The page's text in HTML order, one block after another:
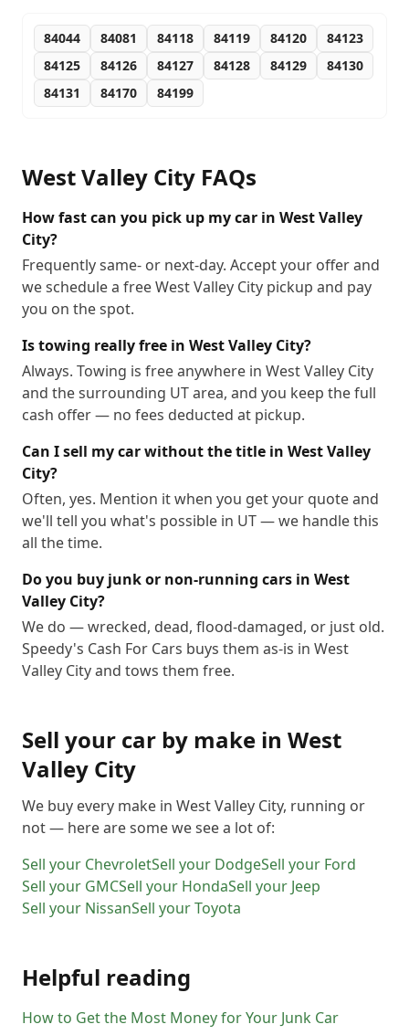
84044 84081 84118 84119 84120
84123
84125
84126 84127 84128 84129
84130
84131
84170 84199
West Valley City FAQs
How fast can you pick up my car in West Valley
City?
Frequently same- or next-day. Accept your offer and
we schedule a free West Valley City pickup and pay
you on the spot.
Is towing really free in West Valley City?
Always. Towing is free anywhere in West Valley City
and the surrounding UT area, and you keep the full
cash offer — no fees deducted at pickup.
Can I sell my car without the title in West Valley
City?
Often, yes. Mention it when you get your quote and
we'll tell you what's possible in UT — we handle this
all the time.
Do you buy junk or non-running cars in West
Valley City?
We do — wrecked, dead, flood-damaged, or just old.
Speedy's Cash For Cars buys them as-is in West
Valley City and tows them free.
Sell your car by make in West
Valley City
We buy every make in West Valley City, running or
not — here are some we see a lot of:
Sell your ChevroletSell your DodgeSell your Ford
Sell your GMCSell your HondaSell your Jeep
Sell your NissanSell yourToyota
Helpful reading
How to Get the Most Money for Your Junk Car